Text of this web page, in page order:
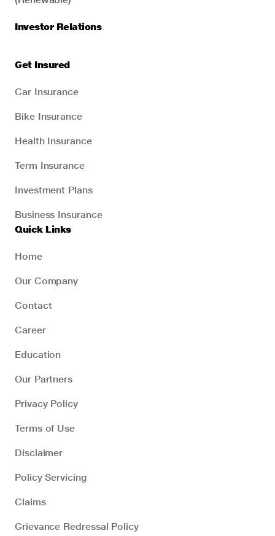
Investor Relations
Get Insured
Car Insurance
Bike Insurance
Health Insurance
Term Insurance
Investment Plans
Business Insurance
Quick Links
Home
Our Company
Contact
Career
Education
Our Partners
Privacy Policy
Terms of Use
Disclaimer
Policy Servicing
Claims
Grievance Redressal Policy